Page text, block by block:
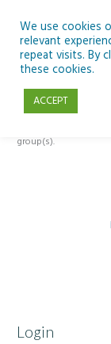
content
group(s).
Login
We use cookies
relevant
repeat visits. By
these cookies.
ACCEPT